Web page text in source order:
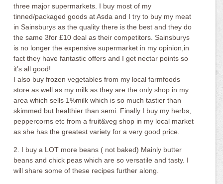
three major supermarkets. I buy most of my
tinned/packaged goods at Asda and I try to buy my meat
in Sainsburys as the quality there is the best and they do
the same 3for £10 deal as their competitors. Sainsburys
is no longer the expensive supermarket in my opinion,in
fact they have fantastic offers and I get nectar points so
it’s all good!
I also buy frozen vegetables from my local farmfoods
store as well as my milk as they are the only shop in my
area which sells 1%milk which is so much tastier than
skimmed but healthier than semi. Finally I buy my herbs,
peppercorns etc from a fruit&veg shop in my local market
as she has the greatest variety for a very good price.
2. I buy a LOT more beans ( not baked) Mainly butter
beans and chick peas which are so versatile and tasty. I
will share some of these recipes further along.